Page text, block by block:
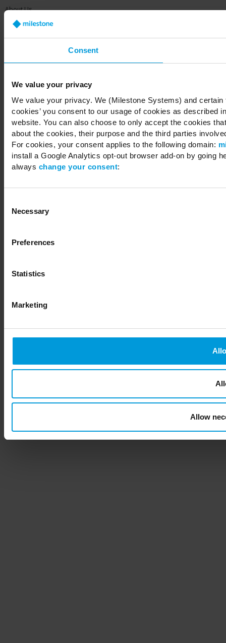
Consent
We value your privacy
We value your privacy. We (Milestone Systems) and
cookies’ you consent to our usage of cookies as described
website. You can also choose to only accept the cookies
about the cookies, their purpose and the third parties
For cookies, your consent applies to the following domain:
install a Google Analytics opt-out browser add-on by going
always change your consent:
Selection
Necessary
Preferences
Statistics
Marketing
Allow
About Us
Contact Us
Offices
Careers
Copyright © 2026 Milestone Systems A/S. All rights reserved.